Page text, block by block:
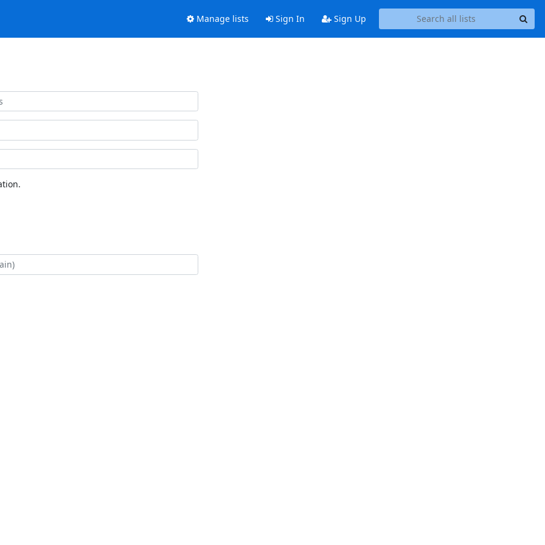
Manage lists Sign In Sign Up